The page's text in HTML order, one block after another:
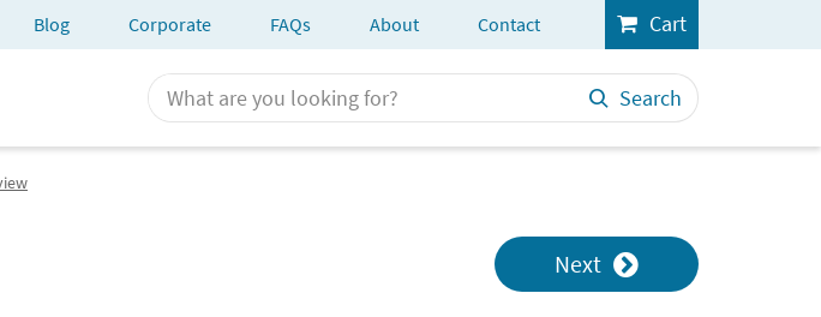
Blog Corporate FAQs About Contact Cart
Search
Next